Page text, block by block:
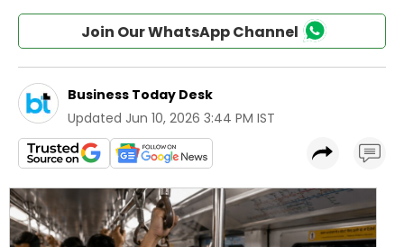
Join Our WhatsApp Channel
Business Today Desk
Updated Jun 10, 2026 3:44 PM IST